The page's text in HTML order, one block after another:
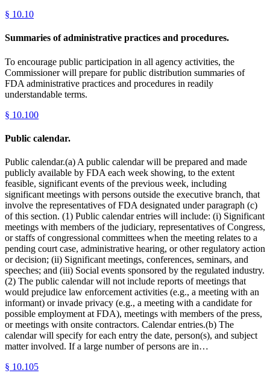
§ 10.10
Summaries of administrative practices and procedures.
To encourage public participation in all agency activities, the
Commissioner will prepare for public distribution summaries of
FDA administrative practices and procedures in readily
understandable terms.
§ 10.100
Public calendar.
Public calendar.(a) A public calendar will be prepared and made
publicly available by FDA each week showing, to the extent
feasible, significant events of the previous week, including
significant meetings with persons outside the executive branch, that
involve the representatives of FDA designated under paragraph (c)
of this section. (1) Public calendar entries will include: (i) Significant
meetings with members of the judiciary, representatives of Congress,
or staffs of congressional committees when the meeting relates to a
pending court case, administrative hearing, or other regulatory action
or decision; (ii) Significant meetings, conferences, seminars, and
speeches; and (iii) Social events sponsored by the regulated industry.
(2) The public calendar will not include reports of meetings that
would prejudice law enforcement activities (e.g., a meeting with an
informant) or invade privacy (e.g., a meeting with a candidate for
possible employment at FDA), meetings with members of the press,
or meetings with onsite contractors. Calendar entries.(b) The
calendar will specify for each entry the date, person(s), and subject
matter involved. If a large number of persons are in…
§ 10.105